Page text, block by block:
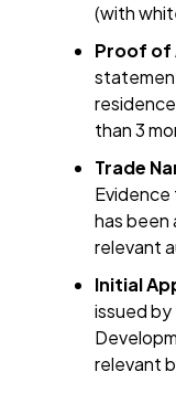
(with
Proof of
than 3
Trade
Evidence
has been
relevant
Initial
issued
relevant